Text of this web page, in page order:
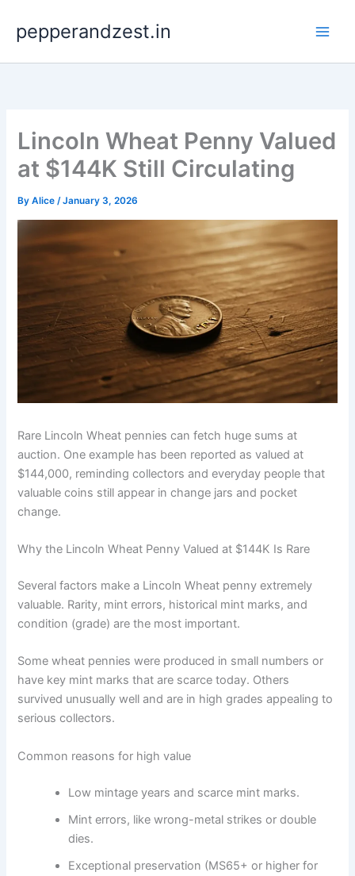
content
pepperandzest.in
Lincoln Wheat Penny Valued
at $144K Still Circulating
ByAlice/January 3, 2026
Rare Lincoln Wheat pennies can fetch huge sums at
auction. One example has been reported as valued at
$144,000, reminding collectors and everyday people that
valuable coins still appear in change jars and pocket
change.
Why the Lincoln Wheat Penny Valued at $144K Is Rare
Several factors make a Lincoln Wheat penny extremely
valuable. Rarity, mint errors, historical mint marks, and
condition (grade) are the most important.
Some wheat pennies were produced in small numbers or
have key mint marks that are scarce today. Others
survived unusually well and are in high grades appealing to
serious collectors.
Common reasons for high value
Low mintage years and scarce mint marks.
Mint errors, like wrong-metal strikes or double
dies.
Exceptional preservation (MS65+ or higher for